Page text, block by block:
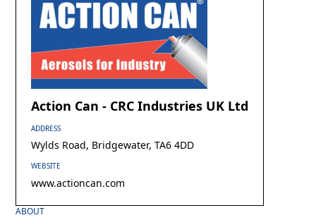
Action Can - CRC Industries UK Ltd
ADDRESS
Wylds Road, Bridgewater, TA6 4DD
WEBSITE
www.actioncan.com
ABOUT